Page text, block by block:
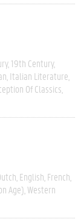
19th Century
Italian Literature
Of Classics
English French
Age) Western